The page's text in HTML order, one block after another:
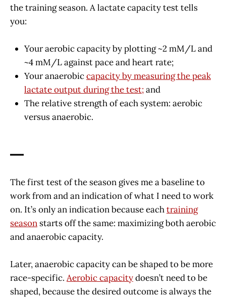
the training season. A lactate capacity test tells
you:
Your aerobic capacity by plotting ~2 mM/L and
~4 mM/L against pace and heart rate;
Your anaerobiccapacity by measuring the peak
lactate output during the test;and
The relative strength of each system: aerobic
versus anaerobic.
—
The first test of the season gives me a baseline to
work from and an indication of what I need to work
on. It’s only an indication because eachtraining
season starts off the same: maximizing both aerobic
and anaerobic capacity.
Later, anaerobic capacity can be shaped to be more
race-specific. Aerobic capacitydoesn’t need to be
shaped, because the desired outcome is always the